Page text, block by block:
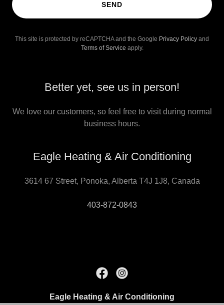
SEND
This site is protected by reCAPTCHA and the Google Privacy Policy and
Terms of Service apply.
Better yet, see us in person!
We love our customers, so feel free to visit during normal
business hours.
Eagle Heating & Air Conditioning
3614 67 Street, Ponoka, Alberta T4J 1J8, Canada
403-872-0843
Eagle Heating & Air Conditioning